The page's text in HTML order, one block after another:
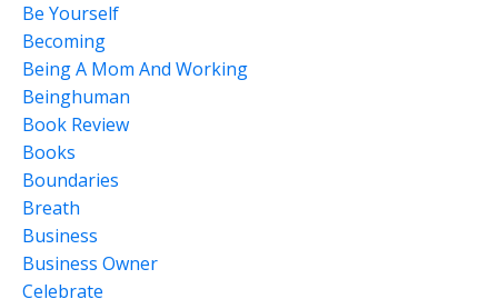
Be Yourself
Becoming
Being A Mom And Working
Beinghuman
Book Review
Books
Boundaries
Breath
Business
Business Owner
Celebrate